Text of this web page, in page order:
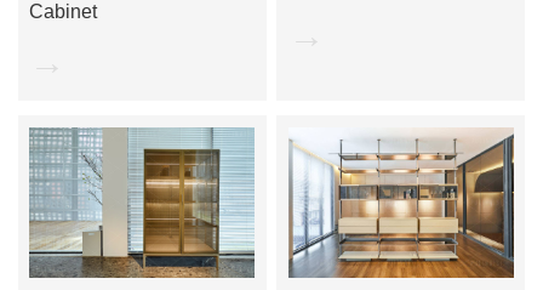
Cabinet
→
→